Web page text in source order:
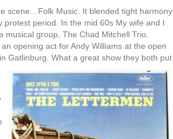
scene…Folk Music. It blended tight harmony
protest period. In the mid 60s My wife and I
musical group, The Chad Mitchell Trio,
opening act for Andy Williams at the open
Gatlinburg. What a great show they both put